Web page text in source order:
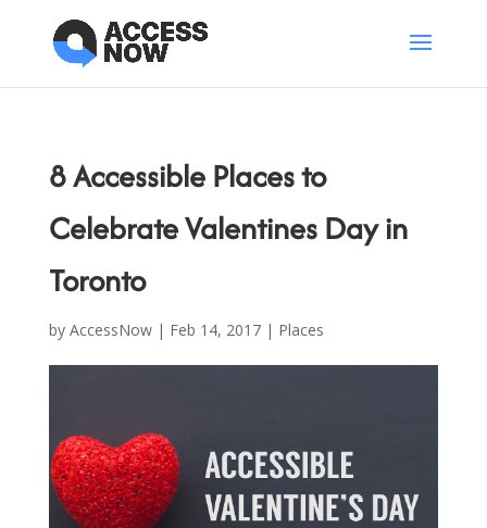
8 Accessible Places to
Celebrate Valentines Day in
Toronto
by AccessNow| Feb 14, 2017| Places